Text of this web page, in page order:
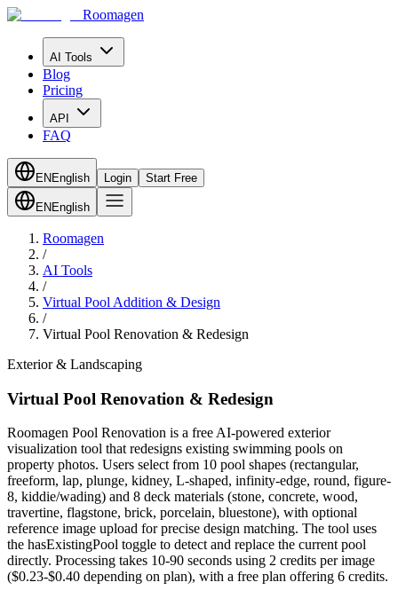
Roomagen
AI Tools
Blog
Pricing
API
FAQ
EN English Login Start Free
EN English
Roomagen
/
AI Tools
/
Virtual Pool Addition & Design
/
Virtual Pool Renovation & Redesign
Exterior & Landscaping
Virtual Pool Renovation & Redesign
Roomagen Pool Renovation is a free AI-powered exterior
visualization tool that redesigns existing swimming pools on
property photos. Users select from 10 pool shapes (rectangular,
freeform, lap, plunge, kidney, L-shaped, infinity-edge, round, figure-
8, kiddie/wading) and 8 deck materials (stone, concrete, wood,
travertine, flagstone, brick, porcelain, bluestone), with optional
reference image upload for precise design matching. The tool uses
the hasExistingPool toggle to detect and replace the current pool
directly. Processing takes 10-90 seconds using 2 credits per image
($0.23-$0.40 depending on plan), with a free plan offering 6 credits.